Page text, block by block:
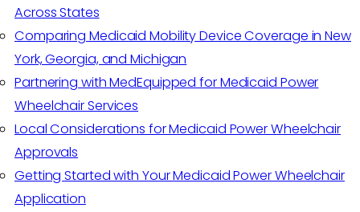
Across States
Comparing Medicaid Mobility Device Coverage in New
York, Georgia, and Michigan
Partnering with MedEquipped for Medicaid Power
Wheelchair Services
Local Considerations for Medicaid Power Wheelchair
Approvals
Getting Started with Your Medicaid Power Wheelchair
Application